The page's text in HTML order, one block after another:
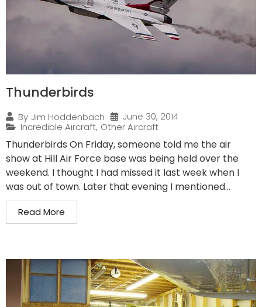
Thunderbirds
By Jim Hoddenbach
June 30, 2014
Incredible Aircraft, Other Aircraft
Thunderbirds On Friday, someone told me the air
show at Hill Air Force base was being held over the
weekend. I thought I had missed it last week when I
was out of town. Later that evening I mentioned...
Read More